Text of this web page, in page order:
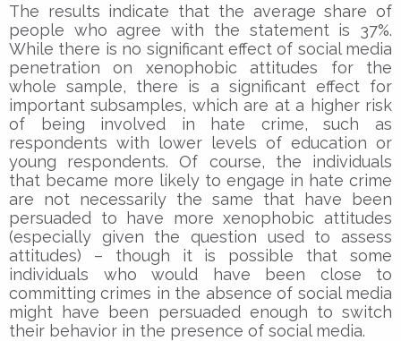
The results indicate that the average share of
people who agree with the statement is 37%.
While there is no significant effect of social media
penetration on xenophobic attitudes for the
whole sample, there is a significant effect for
important subsamples, which are at a higher risk
of being involved in hate crime, such as
respondents with lower levels of education or
young respondents. Of course, the individuals
that became more likely to engage in hate crime
are not necessarily the same that have been
persuaded to have more xenophobic attitudes
(especially given the question used to assess
attitudes) – though it is possible that some
individuals who would have been close to
committing crimes in the absence of social media
might have been persuaded enough to switch
their behavior in the presence of social media.